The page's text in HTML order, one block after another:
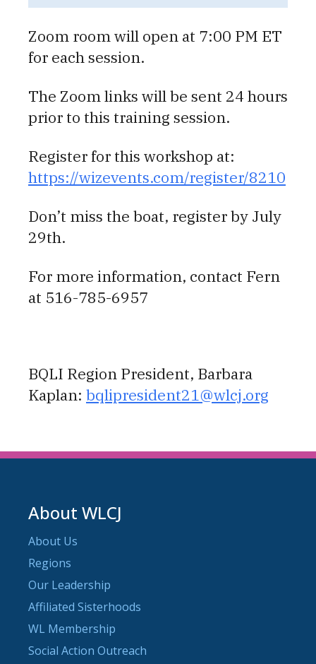
Zoom room will open at 7:00 PM ET
for each session.
The Zoom links will be sent 24 hours
prior to this training session.
Register for this workshop at:
https://wizevents.com/register/8210
Don’t miss the boat, register by July
29th.
For more information, contact Fern
at 516-785-6957
BQLI Region President, Barbara
Kaplan: bqlipresident21@wlcj.org
About WLCJ
About Us
Regions
Our Leadership
Affiliated Sisterhoods
WL Membership
Social Action Outreach